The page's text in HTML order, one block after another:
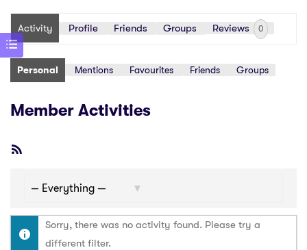
Activity Profile Friends Groups Reviews 0
Personal Mentions Favourites Friends Groups
Member Activities
Sorry, there was no activity found. Please try a
different filter.